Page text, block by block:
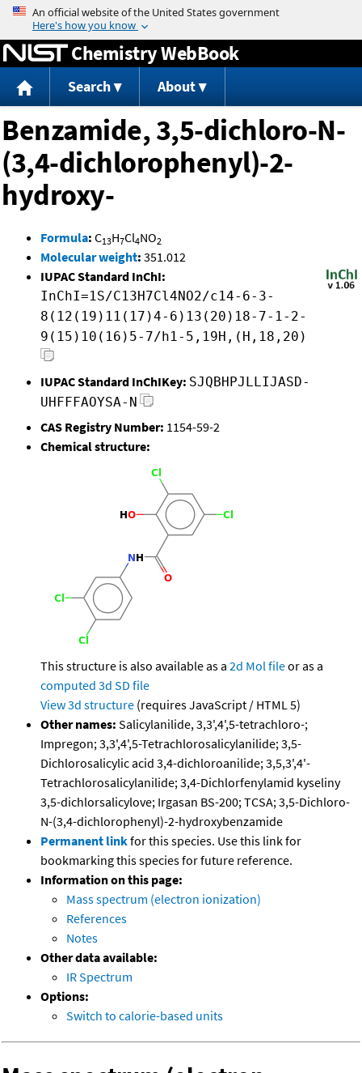
Jump to content
Chemistry WebBook
Search About
Benzamide, 3,5-dichloro-N-
(3,4-dichlorophenyl)-2-
hydroxy-
Formula: C13H7Cl4NO2
Molecular weight: 351.012
IUPAC Standard InChI:
InChI=1S/C13H7Cl4NO2/c14-6-3-
8(12(19)11(17)4-6)13(20)18-7-1-2-
9(15)10(16)5-7/h1-5,19H,(H,18,20)
IUPAC Standard InChIKey: SJQBHPJLLIJASD-
UHFFFAOYSA-N
CAS Registry Number: 1154-59-2
Chemical structure:
This structure is also available as a 2d Mol fileor as a
computed 3d SD file
View 3d structure (requires JavaScript / HTML 5)
Other names: Salicylanilide, 3,3',4',5-tetrachloro-;
Impregon; 3,3',4',5-Tetrachlorosalicylanilide; 3,5-
Dichlorosalicylic acid 3,4-dichloroanilide; 3,5,3',4'-
Tetrachlorosalicylanilide; 3,4-Dichlorfenylamid kyseliny
3,5-dichlorsalicylove; Irgasan BS-200; TCSA; 3,5-Dichloro-
N-(3,4-dichlorophenyl)-2-hydroxybenzamide
Permanent linkfor this species. Use this link for
bookmarking this species for future reference.
Information on this page:
Mass spectrum (electron ionization)
References
Notes
Other data available:
IR Spectrum
Options:
Switch to calorie-based units